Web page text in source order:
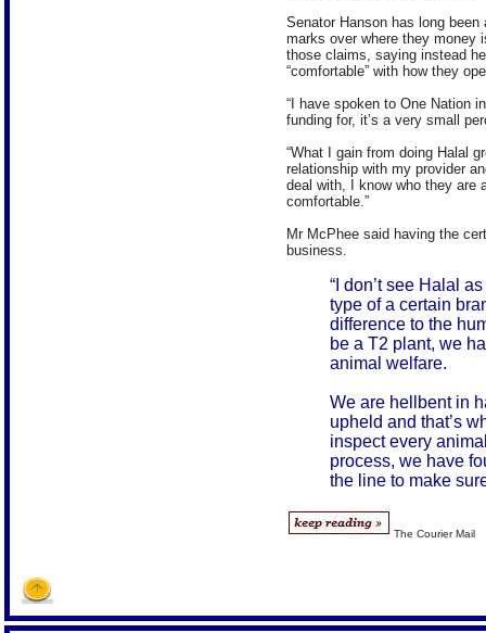
Senator Hanson has long
marks over where they money
those claims, saying instead
“comfortable” with how they
“I have spoken to One Nation
funding for, it’s a very small
“What I gain from doing Halal
relationship with my provider
deal with, I know who they are
comfortable.”
Mr McPhee said having the
business.
“I don’t see Halal
type of a certain
difference to the
be a T2 plant, we
animal welfare.
We are hellbent in
upheld and that’s
inspect every
process, we have
the line to make
The Courier Mail